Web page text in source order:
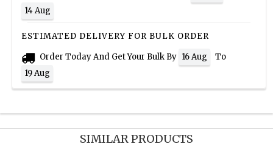
14 Aug
ESTIMATED DELIVERY FOR BULK ORDER
Order Today And Get Your Bulk By 16 Aug
To
19 Aug
SIMILAR PRODUCTS